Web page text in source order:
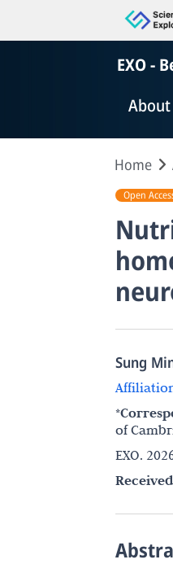
EXO -
Home
Open
Sung
of
EXO.